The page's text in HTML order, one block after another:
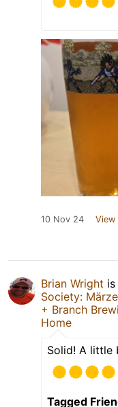
10 Nov 24 View
Brian Wright
Society:
+ Branch
Home
Solid! A
Tagged